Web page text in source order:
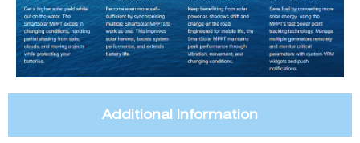
Additional Information